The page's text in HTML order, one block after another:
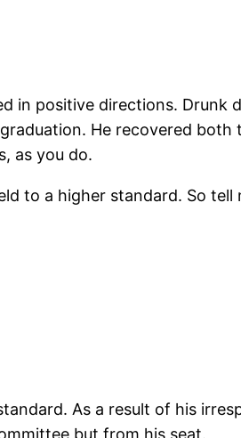
in positive directions. Drunk
He recovered both
as you do.
to a higher standard. So tell
As a result of his
but from his seat.